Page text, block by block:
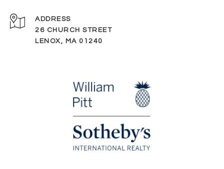
ADDRESS
26 CHURCH STREET
LENOX, MA 01240